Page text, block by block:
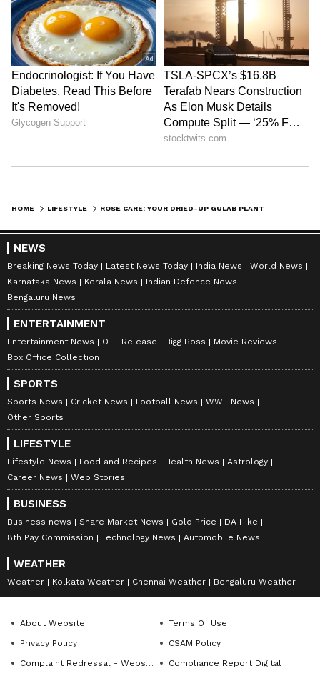
HOME LIFESTYLE
NEWS
Breaking News Today Latest News Today India News
World News
Karnataka News
Kerala News
Indian Defence News
Bengaluru News
ENTERTAINMENT
Entertainment News OTT Release Bigg Boss
Movie Reviews
Box Office Collection
SPORTS
Sports News Cricket News Football News
WWE News
Other Sports
LIFESTYLE
Lifestyle News Food and Recipes Health News
Astrology
Career News
Web Stories
BUSINESS
Business news Share Market News Gold Price
DA Hike
8th Pay Commission
Technology News Automobile News
WEATHER
Weather Kolkata Weather Chennai Weather Bengaluru Weather
About Website
Terms Of Use
Privacy Policy
CSAM Policy
Complaint Redressal - Website
Compliance Report Digital